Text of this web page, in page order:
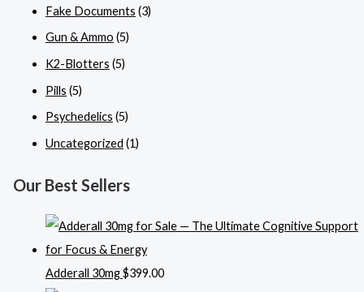
Fake Documents (3)
Gun & Ammo (5)
K2-Blotters (5)
Pills (5)
Psychedelics (5)
Uncategorized (1)
Our Best Sellers
Adderall 30mg$399.00